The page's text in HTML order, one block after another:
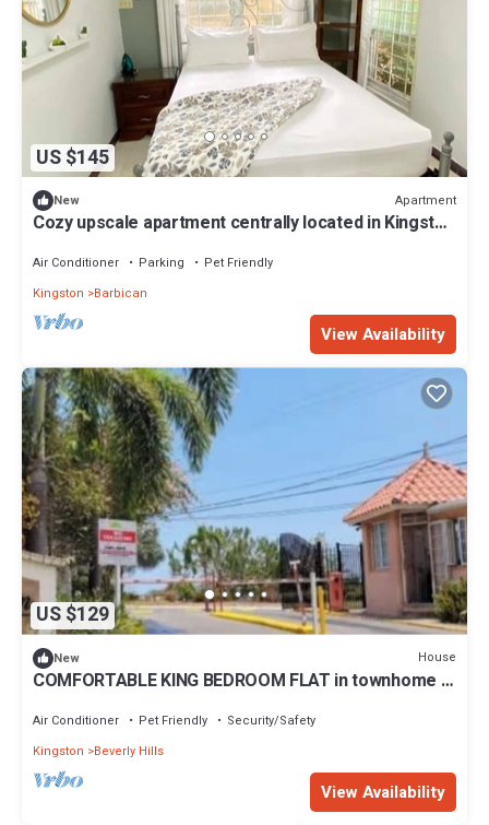
US $145
New Apartment
Cozy upscale apartment centrally located in Kingston
Air Conditioner Parking
Pet Friendly
Kingston
Barbican
View Availability
US $129
New House
COMFORTABLE KING BEDROOM FLAT in townhome in
Air Conditioner Pet Friendly
Security/Safety
Kingston
Beverly Hills
View Availability